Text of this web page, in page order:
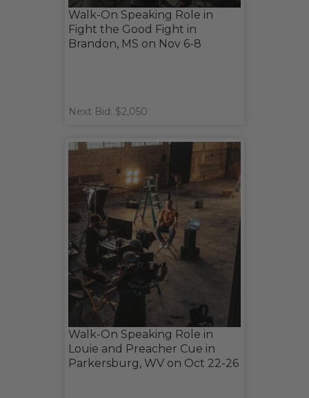
Walk-On Speaking Role in
Fight the Good Fight in
Brandon, MS on Nov 6-8
Next Bid: $2,050
Walk-On Speaking Role in
Louie and Preacher Cue in
Parkersburg, WV on Oct 22-26